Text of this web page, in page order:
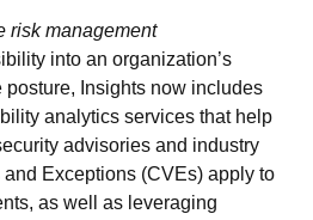
risk management
into an organization’s
Insights now includes
analytics services that help
advisories and industry
Exceptions (CVEs) apply to
as well as leveraging